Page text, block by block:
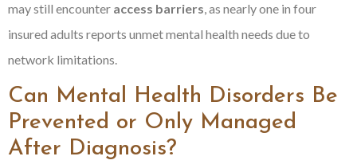
may still encounter access barriers, as nearly one in four
insured adults reports unmet mental health needs due to
network limitations.
Can Mental Health Disorders Be
Prevented or Only Managed
After Diagnosis?